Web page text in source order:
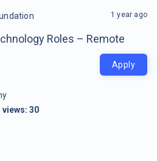
Roles – Remote
1 year ago
Apply
views: 30